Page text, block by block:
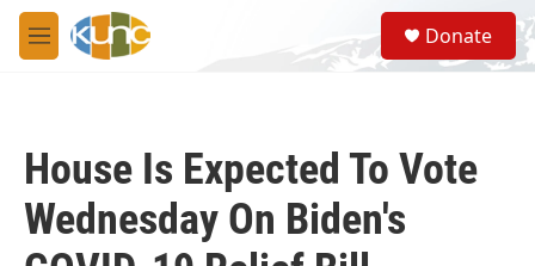
Skip to main content
M
e
S
e
a
Donate
House Is Expected To Vote
Wednesday On Biden's